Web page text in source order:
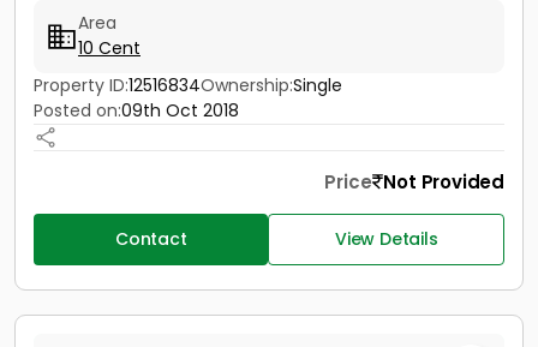
Area
10 Cent
Property ID:12516834Ownership:Single
Posted on:09th Oct 2018
Price Not Provided
Contact View Details